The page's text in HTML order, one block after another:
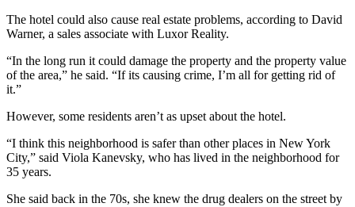
The hotel could also cause real estate problems, according to David
Warner, a sales associate with Luxor Reality.
“In the long run it could damage the property and the property value
of the area,” he said. “If its causing crime, I’m all for getting rid of
it.”
However, some residents aren’t as upset about the hotel.
“I think this neighborhood is safer than other places in New York
City,” said Viola Kanevsky, who has lived in the neighborhood for
35 years.
She said back in the 70s, she knew the drug dealers on the street by